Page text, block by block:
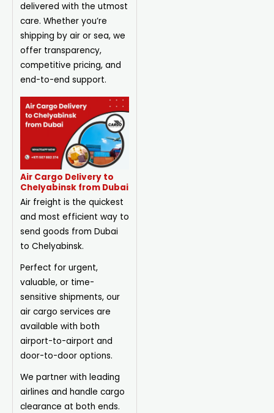
delivered with the utmost
care. Whether you’re
shipping by air or sea, we
offer transparency,
competitive pricing, and
end-to-end support.
Air Cargo Delivery to
Chelyabinsk from Dubai
Air freight is the quickest
and most efficient way to
send goods from Dubai
to Chelyabinsk.
Perfect for urgent,
valuable, or time-
sensitive shipments, our
air cargo services are
available with both
airport-to-airport and
door-to-door options.
We partner with leading
airlines and handle cargo
clearance at both ends.